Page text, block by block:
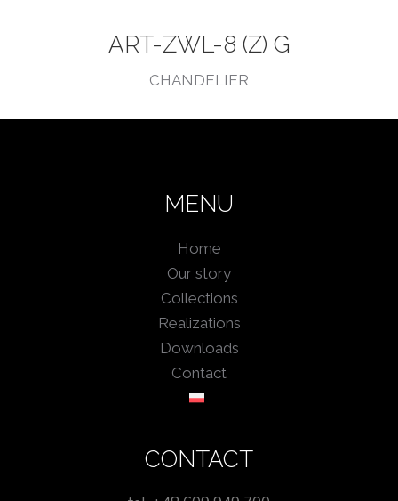
ART-ZWL-8 (Z) G
CHANDELIER
MENU
Home
Our story
Collections
Realizations
Downloads
Contact
CONTACT